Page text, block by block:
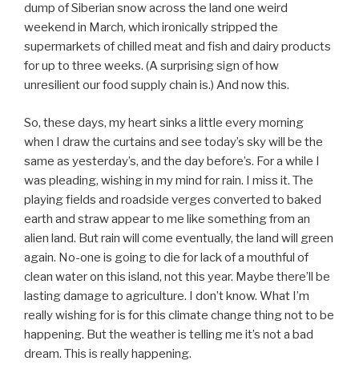
dump of Siberian snow across the land one weird
weekend in March, which ironically stripped the
supermarkets of chilled meat and fish and dairy products
for up to three weeks. (A surprising sign of how
unresilient our food supply chain is.) And now this.
So, these days, my heart sinks a little every morning
when I draw the curtains and see today’s sky will be the
same as yesterday’s, and the day before’s. For a while I
was pleading, wishing in my mind for rain. I miss it. The
playing fields and roadside verges converted to baked
earth and straw appear to me like something from an
alien land. But rain will come eventually, the land will green
again. No-one is going to die for lack of a mouthful of
clean water on this island, not this year. Maybe there’ll be
lasting damage to agriculture. I don’t know. What I’m
really wishing for is for this climate change thing not to be
happening. But the weather is telling me it’s not a bad
dream. This is really happening.